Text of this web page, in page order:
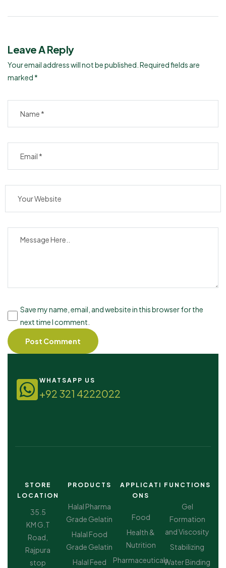
Leave A Reply
Your email address will not be published. Required fields are
marked *
Save my name, email, and website in this browser for the
next time I comment.
WHATSAPP US
+92 321 4222022
STORE
LOCATION
35.5
KM G.T
Road,
Rajpura
stop
PRODUCTS
Halal Pharma
Grade Gelatin
Halal Food
Grade Gelatin
Halal Feed
APPLICATI
ONS
Food
Health &
Nutrition
Pharmaceuticals
FUNCTIONS
Gel
Formation
and Viscosity
Stabilizing
Water Binding